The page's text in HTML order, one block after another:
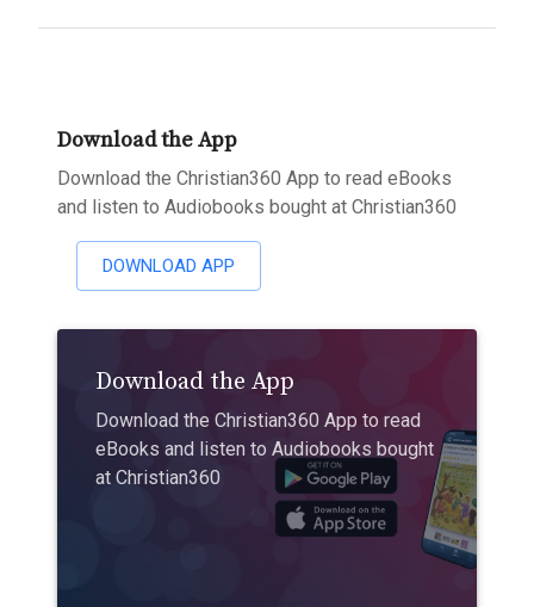
Download the App
Download the Christian360 App to read eBooks
and listen to Audiobooks bought at Christian360
DOWNLOAD APP
Download the App
Download the Christian360 App to read
eBooks and listen to Audiobooks bought
at Christian360